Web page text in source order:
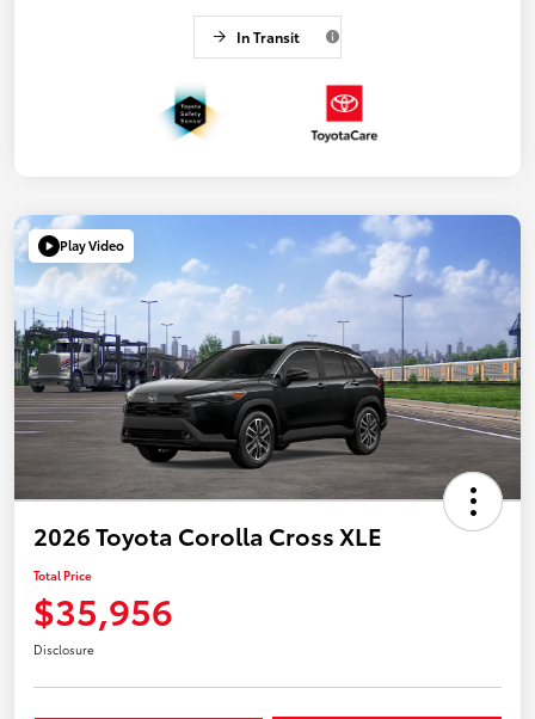
In Transit
Play Video
2026 Toyota Corolla Cross XLE
Total Price
$35,956
Disclosure